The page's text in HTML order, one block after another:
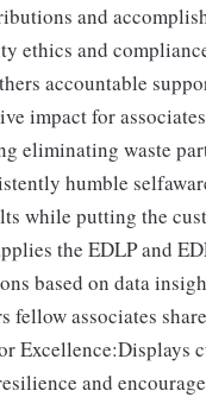
and
ethics and
accountable
impact for
eliminating waste
humble
while putting the
the EDLP and
based on data
fellow associates
Excellence:Displays
and